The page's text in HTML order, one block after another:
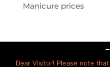
Manicure prices
Dear Visitor! Please note